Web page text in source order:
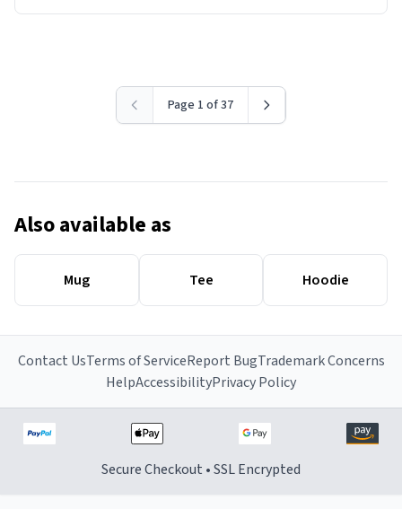
Page 1 of 37
Also available as
Mug Tee Hoodie
Contact UsTerms of ServiceReport BugTrademark Concerns
HelpAccessibilityPrivacy Policy
Secure Checkout • SSL Encrypted